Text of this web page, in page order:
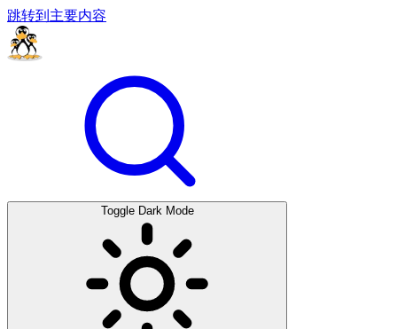
跳转到主要内容
Toggle Dark Mode